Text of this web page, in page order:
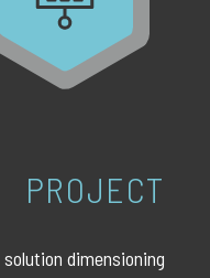
PROJECT
dimensioning